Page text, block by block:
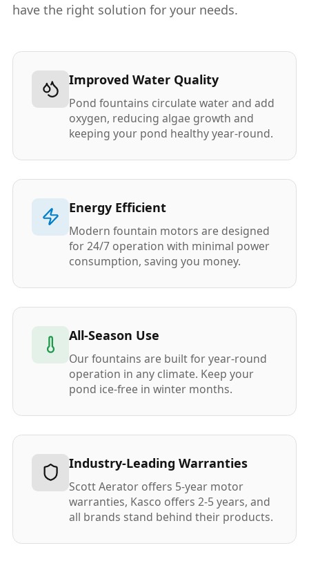
have the right solution for your needs.
Improved Water Quality
Pond fountains circulate water and add
oxygen, reducing algae growth and
keeping your pond healthy year-round.
Energy Efficient
Modern fountain motors are designed
for 24/7 operation with minimal power
consumption, saving you money.
All-Season Use
Our fountains are built for year-round
operation in any climate. Keep your
pond ice-free in winter months.
Industry-Leading Warranties
Scott Aerator offers 5-year motor
warranties, Kasco offers 2-5 years, and
all brands stand behind their products.